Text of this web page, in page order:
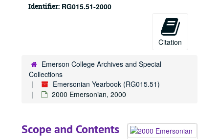
Identifier: RG015.51-2000
Citation
Emerson College Archives and Special
Collections
Emersonian Yearbook (RG015.51)
2000 Emersonian, 2000
Scope and Contents
1910 Emersonian, 1910
1914 Emersonian, 1914
1915 Emersonian, 1915
1917 Emersonian, 1917
1920 Emersonian, 1920